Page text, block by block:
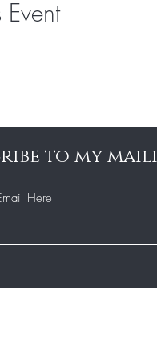
Event
to my
Here